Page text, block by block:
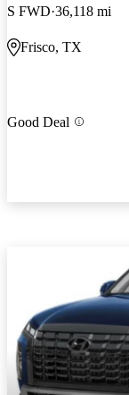
S FWD 36,118 mi
Frisco, TX
Good Deal